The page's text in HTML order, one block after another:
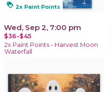
loyalty 2x Paint Points
Wed, Sep 2, 7:00 pm
$36-$45
2x Paint Points - Harvest Moon
Waterfall